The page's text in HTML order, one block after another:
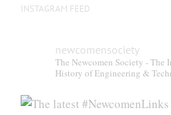
INSTAGRAM FEED
newcomensociety
The Newcomen Society - The
History of Engineering &